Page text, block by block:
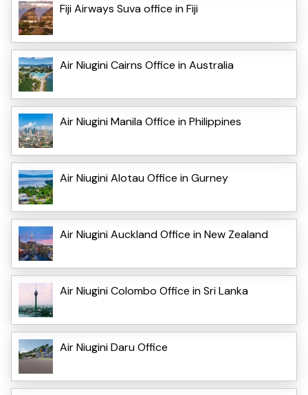
Fiji Airways Suva office in Fiji
Air Niugini Cairns Office in Australia
Air Niugini Manila Office in Philippines
Air Niugini Alotau Office in Gurney
Air Niugini Auckland Office in New Zealand
Air Niugini Colombo Office in Sri Lanka
Air Niugini Daru Office